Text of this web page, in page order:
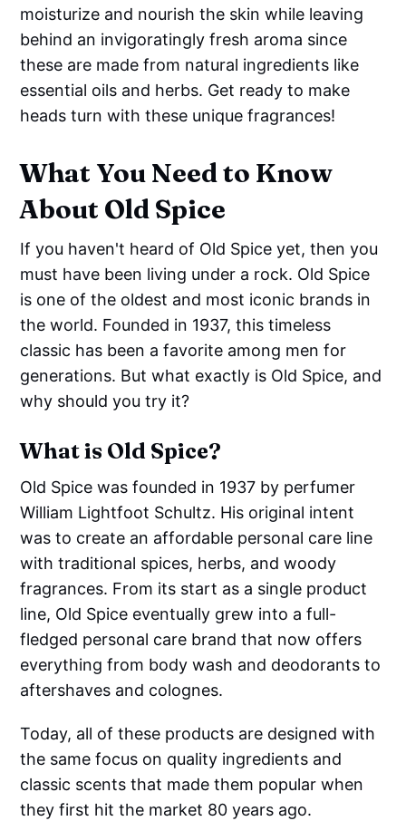
moisturize and nourish the skin while leaving
behind an invigoratingly fresh aroma since
these are made from natural ingredients like
essential oils and herbs. Get ready to make
heads turn with these unique fragrances!
What You Need to Know
About Old Spice
If you haven't heard of Old Spice yet, then you
must have been living under a rock. Old Spice
is one of the oldest and most iconic brands in
the world. Founded in 1937, this timeless
classic has been a favorite among men for
generations. But what exactly is Old Spice, and
why should you try it?
What is Old Spice?
Old Spice was founded in 1937 by perfumer
William Lightfoot Schultz. His original intent
was to create an affordable personal care line
with traditional spices, herbs, and woody
fragrances. From its start as a single product
line, Old Spice eventually grew into a full-
fledged personal care brand that now offers
everything from body wash and deodorants to
aftershaves and colognes.
Today, all of these products are designed with
the same focus on quality ingredients and
classic scents that made them popular when
they first hit the market 80 years ago.